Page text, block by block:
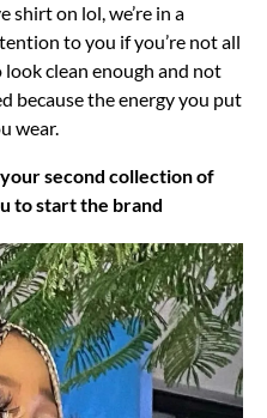
shirt on lol, we’re in a
to you if you’re not all
look clean enough and not
because the energy you put
wear.
second collection of
to start the brand